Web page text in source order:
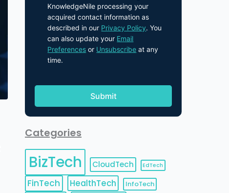
KnowledgeNile processing your
acquired contact information as
described in our Privacy Policy. You
can also update your Email
Preferences or Unsubscribe at any
time.
Categories
BizTech CloudTech EdTech
FinTech HealthTech InfoTech